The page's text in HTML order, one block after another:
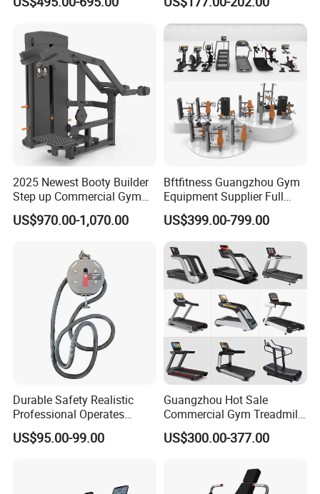
Lateral Horizontal Bench
Drainage
2025 Newest Booty Builder
Step up Commercial Gym
Equipment for Gym Center
US$970.00-1,070.00
Bftfitness Guangzhou Gym
Equipment Supplier Full
Gym Equipment
Commercial Fitness
Equipment for Gym Sports
Club
US$399.00-799.00
Durable Safety Realistic
Professional Operates
Smoothly Minimal Noises
Commercial Rope Machine
US$95.00-99.00
Guangzhou Hot Sale
Commercial Gym Treadmill
Indoor Treadmill Running
Machine Gym Running
US$300.00-377.00